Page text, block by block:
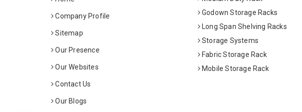
Company Profile
Sitemap
Our Presence
Our Websites
Contact Us
Our Blogs
Godown Storage Racks
Long Span Shelving Racks
Storage Systems
Fabric Storage Rack
Mobile Storage Rack